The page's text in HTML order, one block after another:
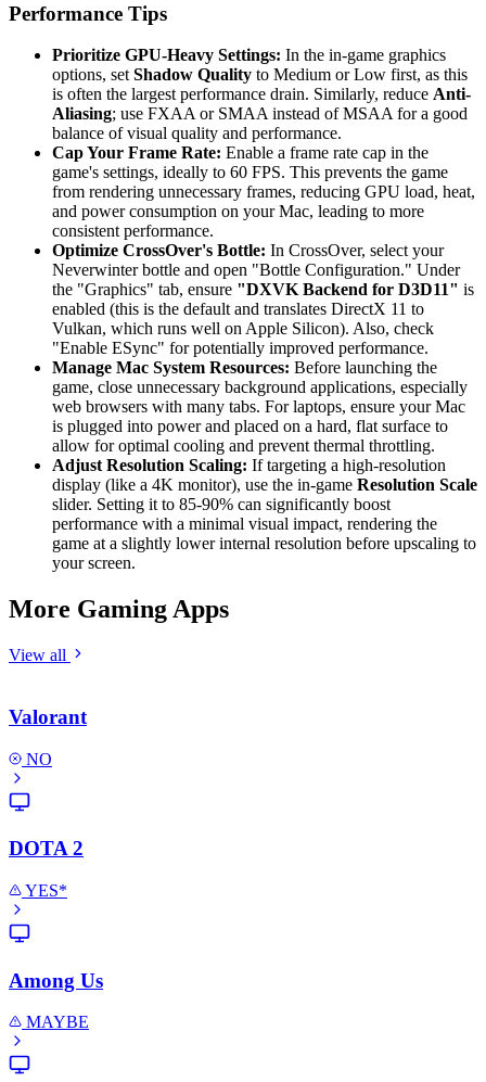
Performance Tips
Prioritize GPU-Heavy Settings: In the in-game graphics
options, set Shadow Quality to Medium or Low first, as this
is often the largest performance drain. Similarly, reduce Anti-
Aliasing; use FXAA or SMAA instead of MSAA for a good
balance of visual quality and performance.
Cap Your Frame Rate: Enable a frame rate cap in the
game's settings, ideally to 60 FPS. This prevents the game
from rendering unnecessary frames, reducing GPU load, heat,
and power consumption on your Mac, leading to more
consistent performance.
Optimize CrossOver's Bottle: In CrossOver, select your
Neverwinter bottle and open "Bottle Configuration." Under
the "Graphics" tab, ensure "DXVK Backend for D3D11" is
enabled (this is the default and translates DirectX 11 to
Vulkan, which runs well on Apple Silicon). Also, check
"Enable ESync" for potentially improved performance.
Manage Mac System Resources: Before launching the
game, close unnecessary background applications, especially
web browsers with many tabs. For laptops, ensure your Mac
is plugged into power and placed on a hard, flat surface to
allow for optimal cooling and prevent thermal throttling.
Adjust Resolution Scaling: If targeting a high-resolution
display (like a 4K monitor), use the in-game Resolution Scale
slider. Setting it to 85-90% can significantly boost
performance with a minimal visual impact, rendering the
game at a slightly lower internal resolution before upscaling to
your screen.
More Gaming Apps
View all
Valorant
NO
DOTA 2
YES*
Among Us
MAYBE